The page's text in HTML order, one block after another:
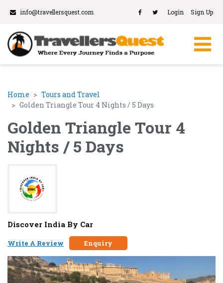
info@travellersquest.com Login Sign Up
Home
Tours and Travel
Golden Triangle Tour 4 Nights / 5 Days
Golden Triangle Tour 4
Nights / 5 Days
Discover India By Car
Write A Review Enquiry